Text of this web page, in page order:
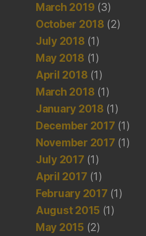
March 2019 (3)
October 2018 (2)
July 2018 (1)
May 2018 (1)
April 2018 (1)
March 2018 (1)
January 2018 (1)
December 2017 (1)
November 2017 (1)
July 2017 (1)
April 2017 (1)
February 2017 (1)
August 2015 (1)
May 2015 (2)